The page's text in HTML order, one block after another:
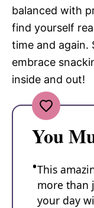
balanced with
find yourself
time and again.
embrace
inside and out!
You
This
more than
your day